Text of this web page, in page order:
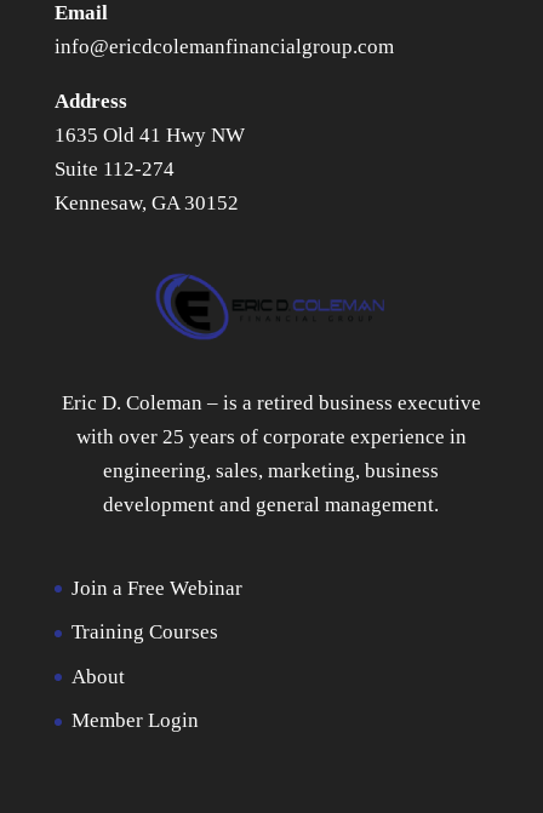
Email
info@ericdcolemanfinancialgroup.com
Address
1635 Old 41 Hwy NW
Suite 112-274
Kennesaw, GA 30152
Eric D. Coleman – is a retired business executive
with over 25 years of corporate experience in
engineering, sales, marketing, business
development and general management.
Join a Free Webinar
Training Courses
About
Member Login